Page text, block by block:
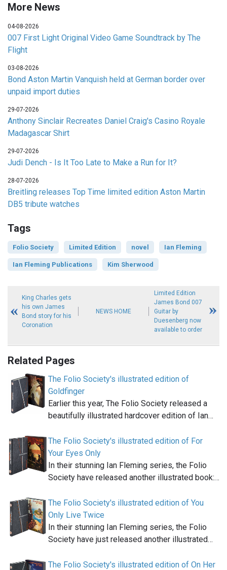
More News
04-08-2026
007 First Light Original Video Game Soundtrack by The
Flight
03-08-2026
Bond Aston Martin Vanquish held at German border over
unpaid import duties
29-07-2026
Anthony Sinclair Recreates Daniel Craig's Casino Royale
Madagascar Shirt
29-07-2026
Judi Dench - Is It Too Late to Make a Run for It?
28-07-2026
Breitling releases Top Time limited edition Aston Martin
DB5 tribute watches
Tags
Folio Society Limited Edition novel Ian Fleming
Ian Fleming Publications Kim Sherwood
King Charles gets
his own James
Bond story for his
Coronation
NEWS HOME
Limited Edition
James Bond 007
Guitar by
Duesenberg now
available to order
Related Pages
The Folio Society's illustrated edition of
Goldfinger
Earlier this year, The Folio Society released a
beautifully illustrated hardcover edition of Ian…
The Folio Society's illustrated edition of For
Your Eyes Only
In their stunning Ian Fleming series, the Folio
Society have released another illustrated book:…
The Folio Society's illustrated edition of You
Only Live Twice
In their stunning Ian Fleming series, the Folio
Society have just released another illustrated…
The Folio Society's illustrated edition of On Her